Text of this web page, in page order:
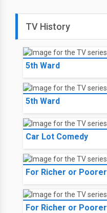
TV History
5th Ward
5th Ward
Car Lot Comedy
For Richer or Poorer
For Richer or Poorer